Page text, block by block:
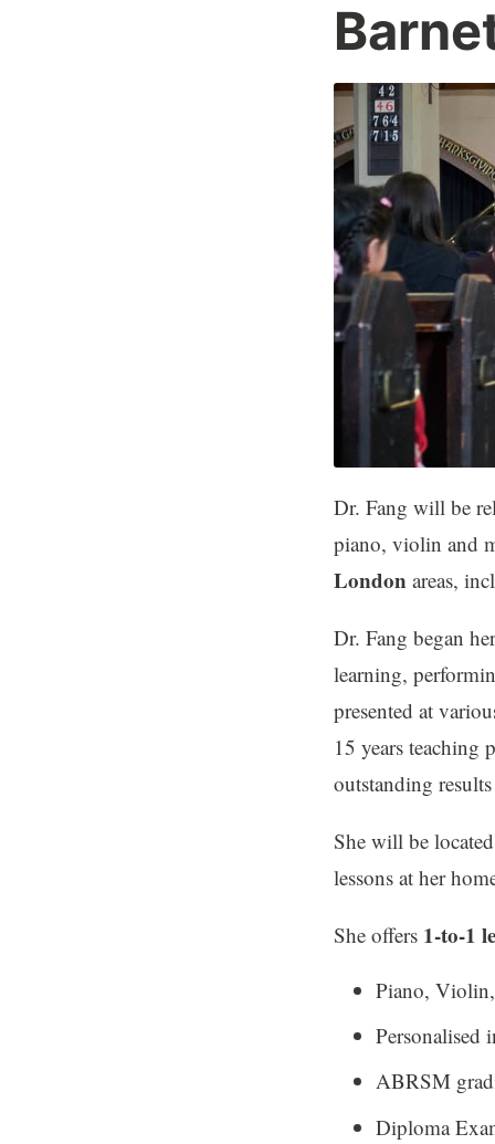
Dr. Fang will be
piano, violin and
London areas,
Dr. Fang began
learning,
presented at
15 years teaching
outstanding
She will be
lessons at her
She offers 1-to-1
Piano,
Personalised
ABRSM
Diploma